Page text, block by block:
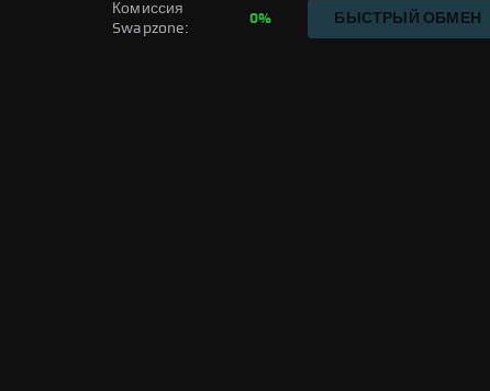
Комиссия
Swapzone:
0% БЫСТРЫЙ ОБМЕН